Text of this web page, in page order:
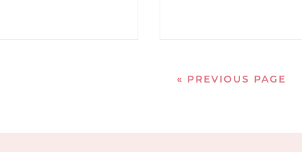
« PREVIOUS PAGE